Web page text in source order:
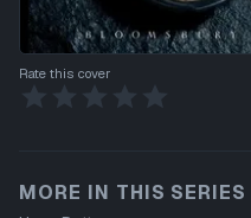
Rate this cover
MORE IN THIS SERIES